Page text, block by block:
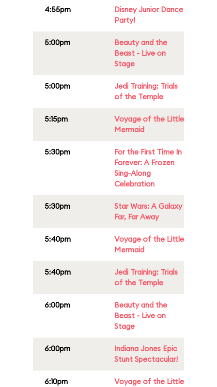
4:55pm
Disney Junior Dance
Party!
5:00pm
Beauty and the
Beast - Live on
Stage
5:00pm
Jedi Training: Trials
of the Temple
5:15pm
Voyage of the Little
Mermaid
5:30pm
For the First Time In
Forever: A Frozen
Sing-Along
Celebration
5:30pm
Star Wars: A Galaxy
Far, Far Away
5:40pm
Voyage of the Little
Mermaid
5:40pm
Jedi Training: Trials
of the Temple
6:00pm
Beauty and the
Beast - Live on
Stage
6:00pm
Indiana Jones Epic
Stunt Spectacular!
6:10pm
Voyage of the Little